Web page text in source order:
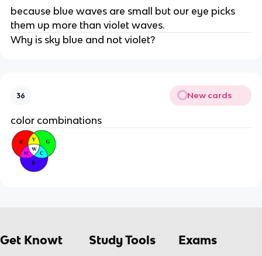
because blue waves are small but our eye picks
them up more than violet waves.
Why is sky blue and not violet?
36 New cards
color combinations
Get Knowt Study Tools Exams